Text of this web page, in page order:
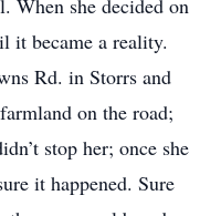
When she decided on
it became a reality.
Rd. in Storrs and
on the road;
stop her; once she
it happened. Sure